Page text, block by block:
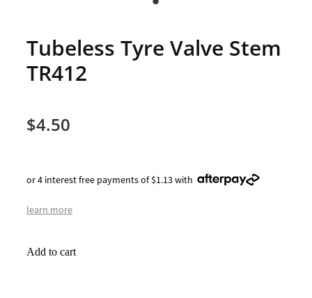
Tubeless Tyre Valve Stem
TR412
$4.50
or 4 interest free payments of $1.13 with
learn more
Add to cart